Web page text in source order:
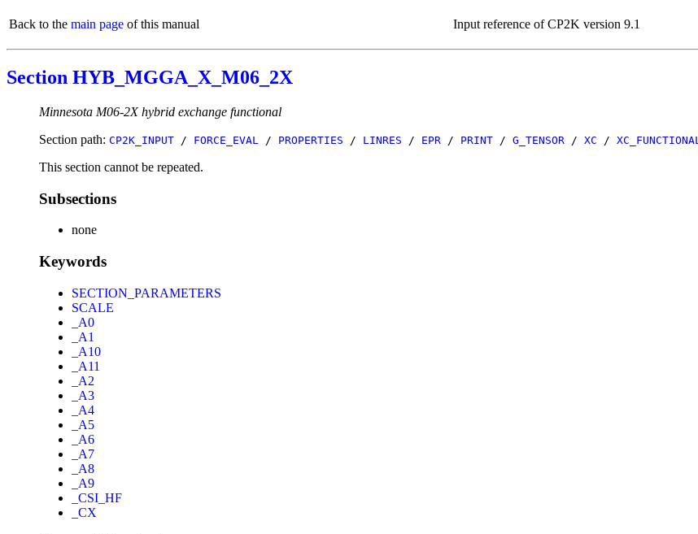
Back to the main page of this manual Input reference of CP2K version 9.1
Section HYB_MGGA_X_M06_2X
Minnesota M06-2X hybrid exchange functional
Section path: CP2K_INPUT / FORCE_EVAL / PROPERTIES / LINRES / EPR / PRINT / G_TENSOR / XC / XC_FUNCTIONAL
This section cannot be repeated.
Subsections
none
Keywords
SECTION_PARAMETERS
SCALE
_A0
_A1
_A10
_A11
_A2
_A3
_A4
_A5
_A6
_A7
_A8
_A9
_CSI_HF
_CX